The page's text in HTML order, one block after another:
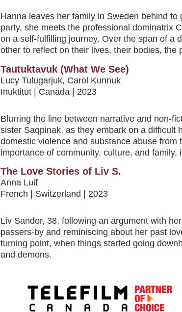
Hanna leaves her family in Sweden behind
party, she meets the professional dominatrix
on a self-fulfilling journey. Over the span of a
other to reflect on their lives, their bodies,
Tautuktavuk (What We See)
Lucy Tulugarjuk, Carol Kunnuk
Inuktitut | Canada | 2023
Blurring the line between narrative and non-
sister Saqpinak, as they embark on a difficult
domestic violence and substance abuse
importance of community, culture, and family,
The Love Stories of Liv S.
Anna Luif
French | Switzerland | 2023
Liv Sandor, 38, following an argument with
passers-by and reminiscing about her past
turning point, when things started going
and demons.